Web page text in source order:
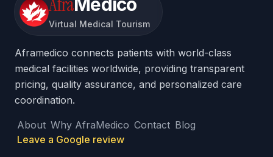
Virtual Medical Tourism
Aframedico connects patients with world-class
medical facilities worldwide, providing transparent
pricing, quality assurance, and personalized care
coordination.
About Why AfraMedico Contact Blog
Leave a Google review